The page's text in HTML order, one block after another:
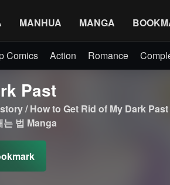
MANHUA MANGA
Comics Action Romance
Past
/ How to Get Rid of My Dark
는 법 Manga